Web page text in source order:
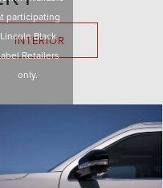
INTERIOR
participating
Lincoln Black
Retailers
only.